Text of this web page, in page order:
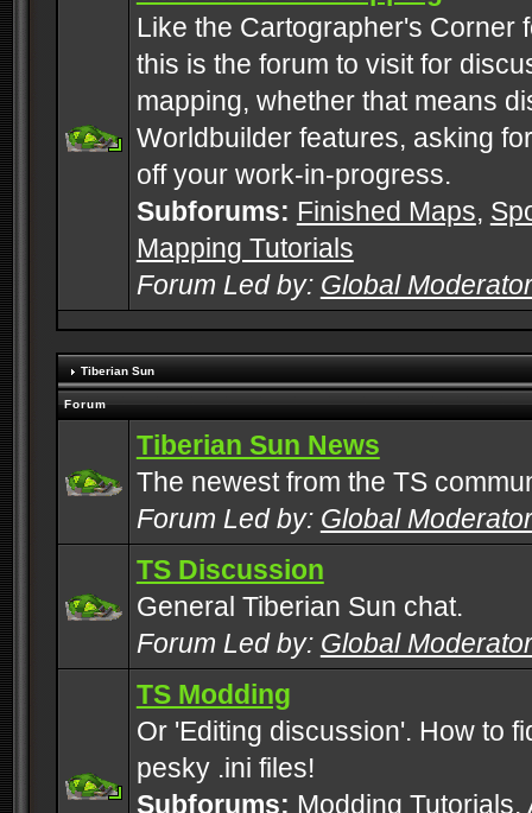
Like the Cartographer's Corner
this is the forum to visit for
mapping, whether that means
Worldbuilder features, asking
off your work-in-progress.
Subforums: Finished Maps,
Mapping Tutorials
Forum Led by: Global
Tiberian Sun
Forum
Tiberian Sun News
The newest from the TS
Forum Led by: Global
TS Discussion
General Tiberian Sun chat.
Forum Led by: Global
TS Modding
Or 'Editing discussion'. How to
pesky .ini files!
Subforums: Modding Tutorials,